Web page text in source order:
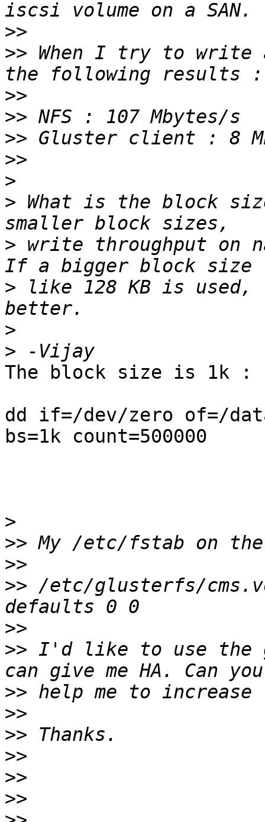
>>
>> When I try to write
>>
>>
>>
>>
>
> What is the block
> write throughput on
> like 128 KB is used,
>
>
The block size is 1k :
dd if=/dev/zero of=/
bs=1k count=500000
>
>>
>>
>> /etc/glusterfs/
>>
>> I'd like to use the
>>
>>
>>
>>
>>
>>